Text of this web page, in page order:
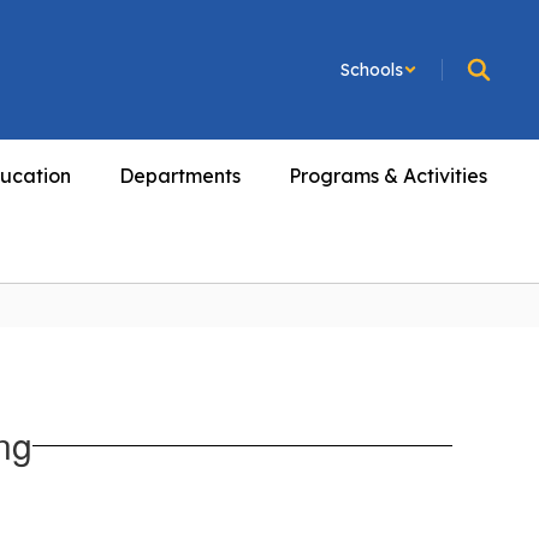
Schools
Departments Programs & Activities